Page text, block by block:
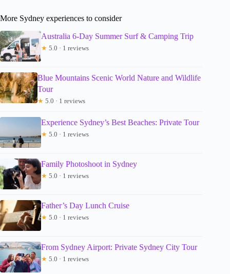
More Sydney experiences to consider
Australia 6-Day Summer Surf & Camping Trip
★ 5.0 · 1 reviews
Blue Mountains Scenic World Nature and Wildlife
Tour
★ 5.0 · 1 reviews
Experience Sydney’s Best Beaches: Private Tour
★ 5.0 · 1 reviews
Family Photoshoot in Sydney
★ 5.0 · 1 reviews
Father’s Day Lunch Cruise
★ 5.0 · 1 reviews
From Sydney Airport: Private Sydney City Tour
★ 5.0 · 1 reviews